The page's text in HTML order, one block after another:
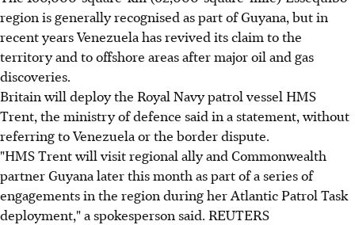
region is generally recognised as part of Guyana, but in
recent years Venezuela has revived its claim to the
territory and to offshore areas after major oil and gas
discoveries.
Britain will deploy the Royal Navy patrol vessel HMS
Trent, the ministry of defence said in a statement, without
referring to Venezuela or the border dispute.
"HMS Trent will visit regional ally and Commonwealth
partner Guyana later this month as part of a series of
engagements in the region during her Atlantic Patrol Task
deployment," a spokesperson said. REUTERS